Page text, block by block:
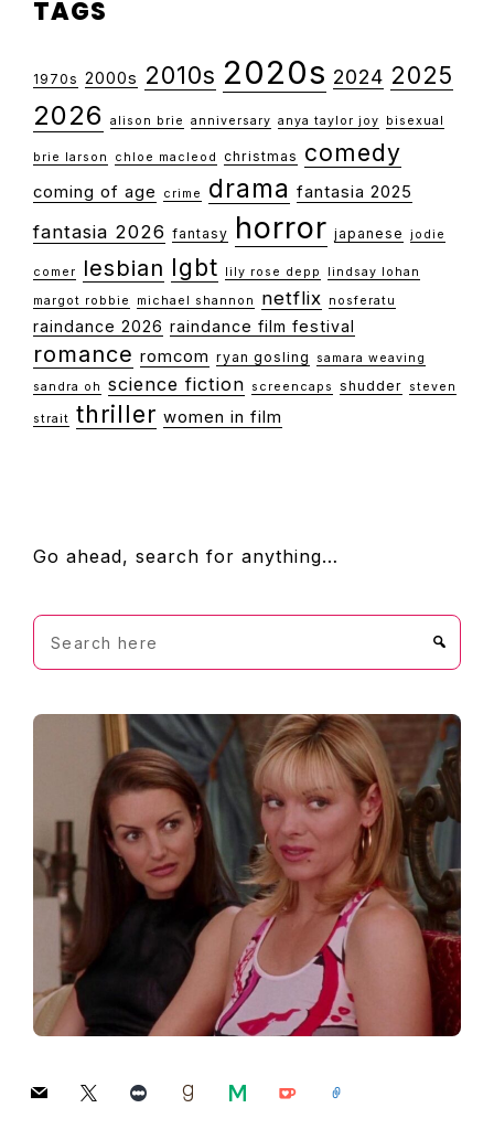
TAGS
1970s 2000s 2010s 2020s 2024 2025
2026 alison brie anniversary anya taylor joy bisexual
brie larson chloe macleod christmas comedy
coming of age crime drama fantasia 2025
fantasia 2026 fantasy horror japanese jodie
comer lesbian lgbt lily rose depp
lindsay lohan
margot robbie
michael shannon netflix nosferatu
raindance 2026 raindance film festival
romance romcom ryan gosling
samara weaving
sandra oh
science fiction screencaps shudder steven
strait thriller women in film
FOOTER
Go ahead, search for anything…
Search
here
mail x letterboxdgoodreadsmedium
ko-
link